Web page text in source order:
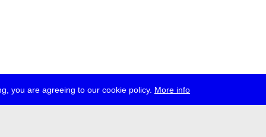
you are agreeing to our cookie policy. More info